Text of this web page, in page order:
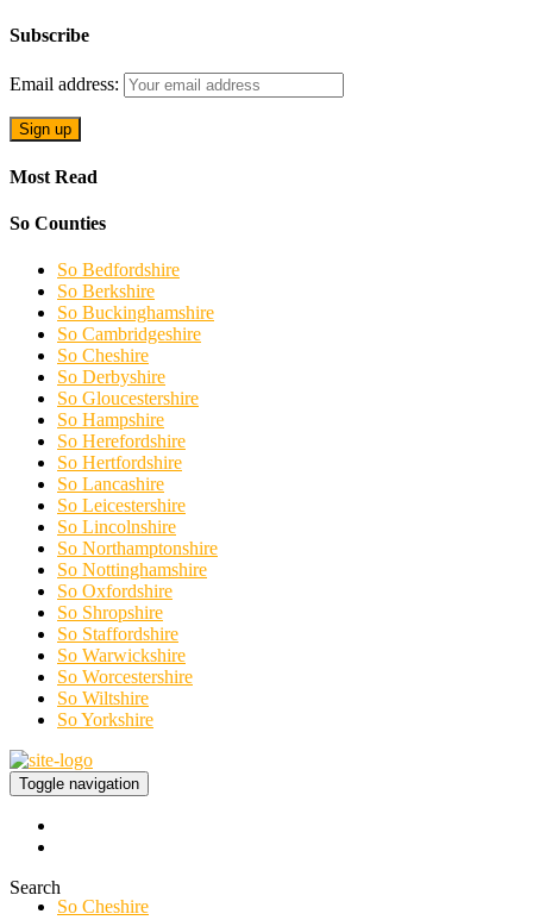
Subscribe
Email address:
Most Read
So Counties
So Bedfordshire
So Berkshire
So Buckinghamshire
So Cambridgeshire
So Cheshire
So Derbyshire
So Gloucestershire
So Hampshire
So Herefordshire
So Hertfordshire
So Lancashire
So Leicestershire
So Lincolnshire
So Northamptonshire
So Nottinghamshire
So Oxfordshire
So Shropshire
So Staffordshire
So Warwickshire
So Worcestershire
So Wiltshire
So Yorkshire
Toggle navigation
Search
So Cheshire